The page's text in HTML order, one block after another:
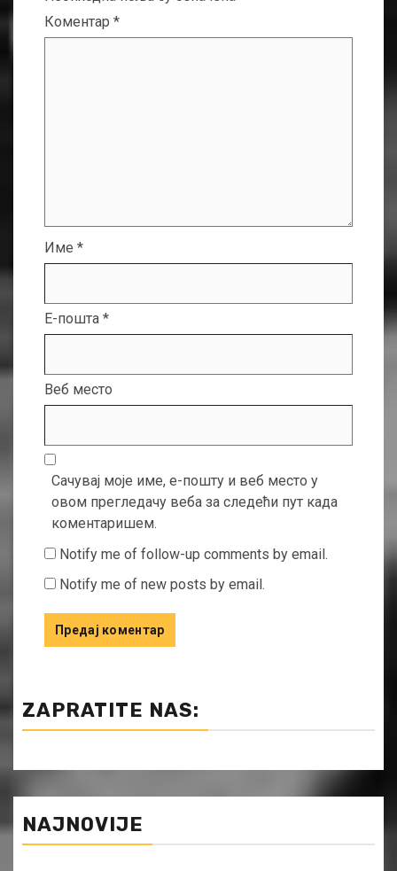
Коментар *
Име *
Е-пошта *
Веб место
Сачувај моје име, е-пошту и веб место у
овом прегледачу веба за следећи пут када
коментаришем.
Notify me of follow-up comments by email.
Notify me of new posts by email.
ZAPRATITE NAS:
NAJNOVIJE